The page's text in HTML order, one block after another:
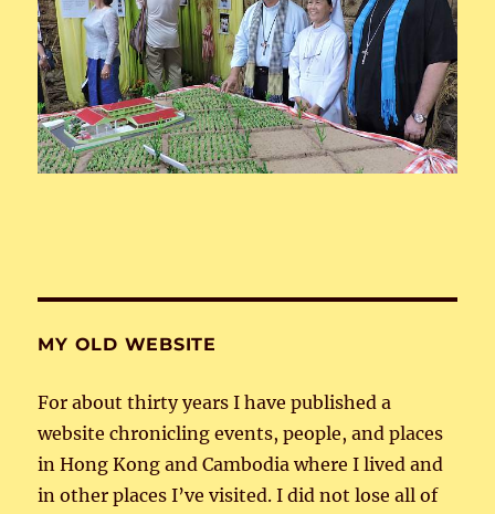
MY OLD WEBSITE
For about thirty years I have published a
website chronicling events, people, and places
in Hong Kong and Cambodia where I lived and
in other places I’ve visited. I did not lose all of